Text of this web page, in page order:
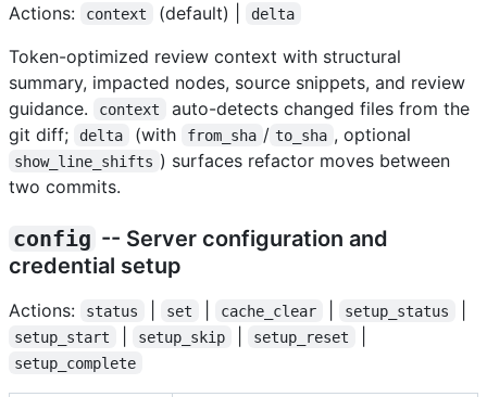
Actions: context (default) | delta
Token-optimized review context with structural
summary, impacted nodes, source snippets, and review
guidance.
context
auto-detects changed files from the
git diff;
delta (with from_sha / to_sha , optional
show_line_shifts ) surfaces refactor moves between
two commits.
config -- Server configuration and
credential setup
Actions: status set cache_clear setup_status
setup_start setup_skip setup_reset
setup_complete